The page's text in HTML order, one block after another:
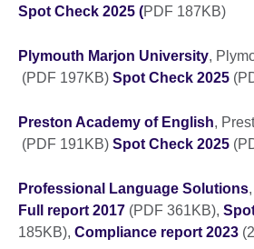
Spot Check 2025 (PDF 187KB)
Plymouth Marjon University,
(PDF 197KB) Spot Check 2025
Preston Academy of English,
(PDF 191KB) Spot Check 2025
Professional Language Solutions
Full report 2017 (PDF 361KB),
185KB), Compliance report 2023